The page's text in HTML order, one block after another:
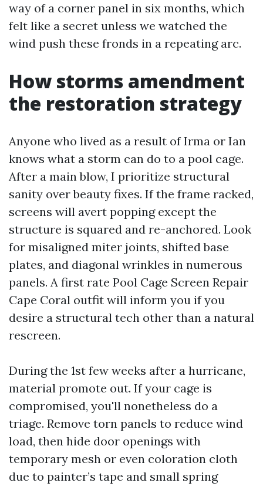
way of a corner panel in six months, which
felt like a secret unless we watched the
wind push these fronds in a repeating arc.
How storms amendment
the restoration strategy
Anyone who lived as a result of Irma or Ian
knows what a storm can do to a pool cage.
After a main blow, I prioritize structural
sanity over beauty fixes. If the frame racked,
screens will avert popping except the
structure is squared and re-anchored. Look
for misaligned miter joints, shifted base
plates, and diagonal wrinkles in numerous
panels. A first rate Pool Cage Screen Repair
Cape Coral outfit will inform you if you
desire a structural tech other than a natural
rescreen.
During the 1st few weeks after a hurricane,
material promote out. If your cage is
compromised, you'll nonetheless do a
triage. Remove torn panels to reduce wind
load, then hide door openings with
temporary mesh or even coloration cloth
due to painter’s tape and small spring